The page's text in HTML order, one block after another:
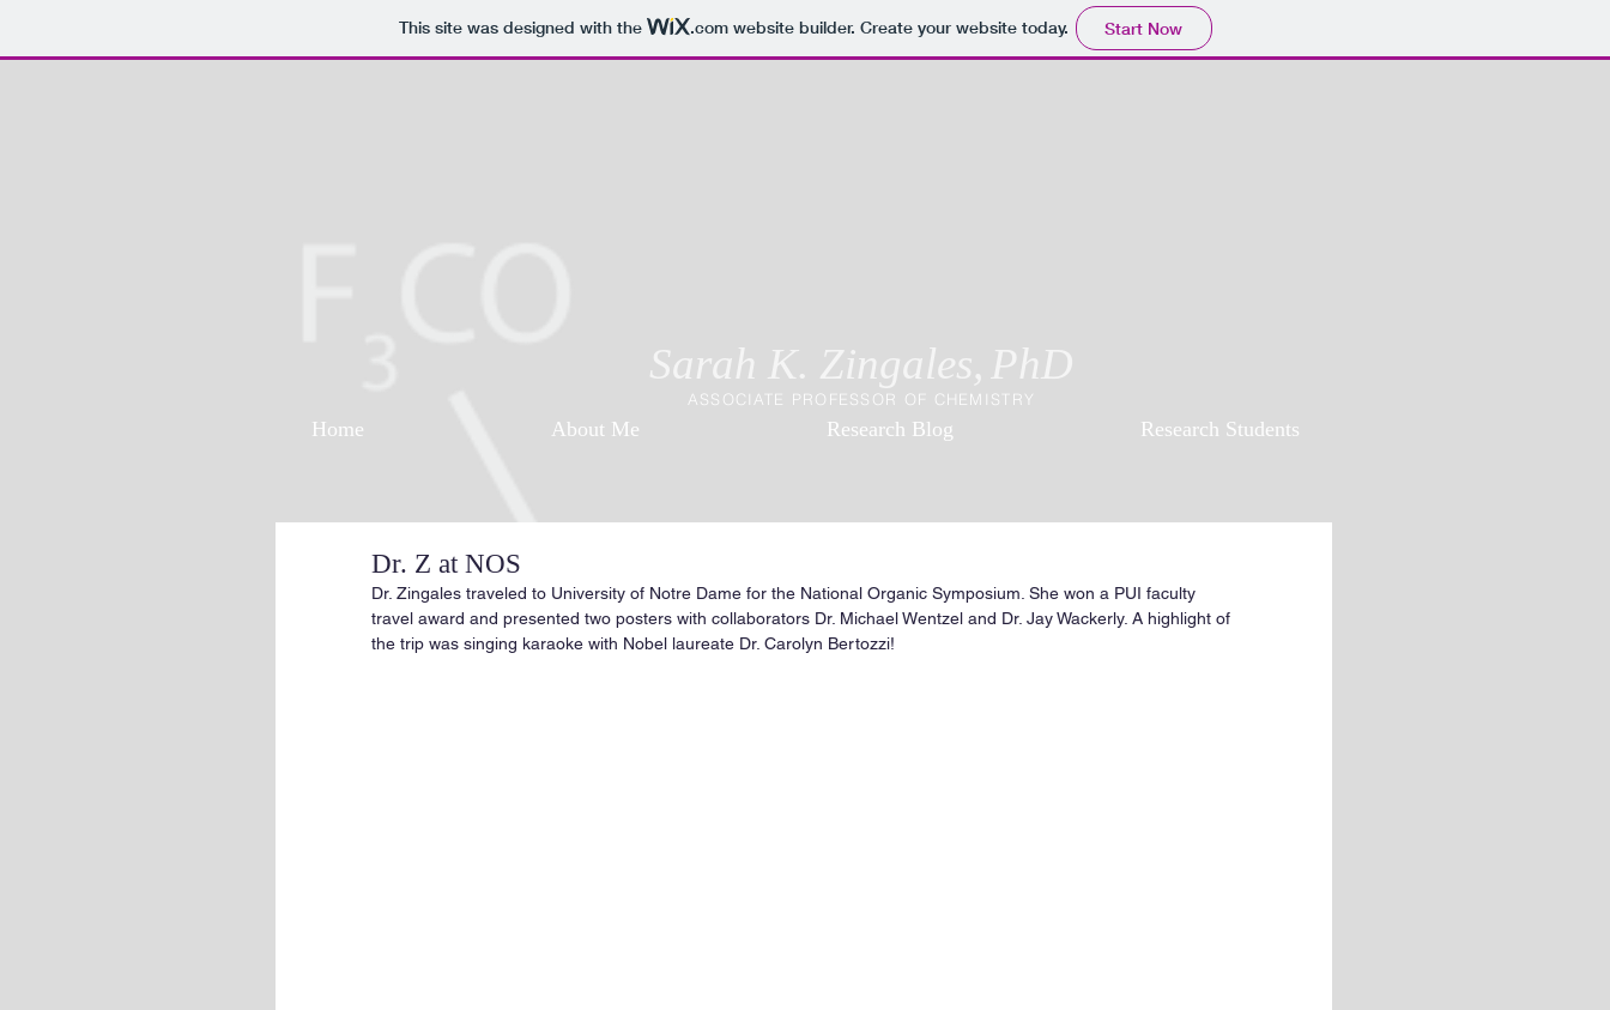
This site was designed with the .comwebsite builder. Create your website today. Start Now
Sarah K. Zingales, PhD
ASSOCIATE PROFESSOR OF CHEMISTRY
Home About Me Research Blog Research Students
Dr. Z at NOS
Dr. Zingales traveled to University of Notre Dame for the National Organic Symposium. She won a PUI faculty
travel award and presented two posters with collaborators Dr. Michael Wentzel and Dr. Jay Wackerly. A highlight of
the trip was singing karaoke with Nobel laureate Dr. Carolyn Bertozzi!